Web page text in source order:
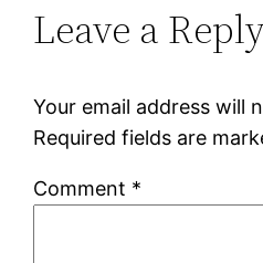
Leave a
Your email address will
Required fields are
Comment *